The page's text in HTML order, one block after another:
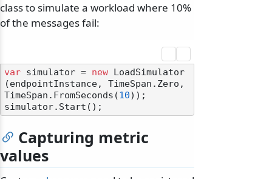
class to simulate a workload where 10%
of the messages fail:
var simulator = new LoadSimulator
(endpointInstance, TimeSpan.Zero,
TimeSpan.FromSeconds(10));
Capturing metric
values